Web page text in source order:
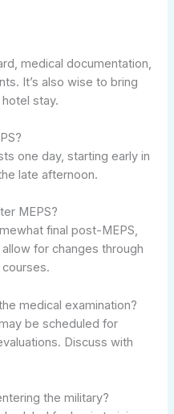
medical documentation,
It’s also wise to bring
stay.
one day, starting early in
late afternoon.
MEPS?
final post-MEPS,
for changes through
medical examination?
be scheduled for
Discuss with
the military?